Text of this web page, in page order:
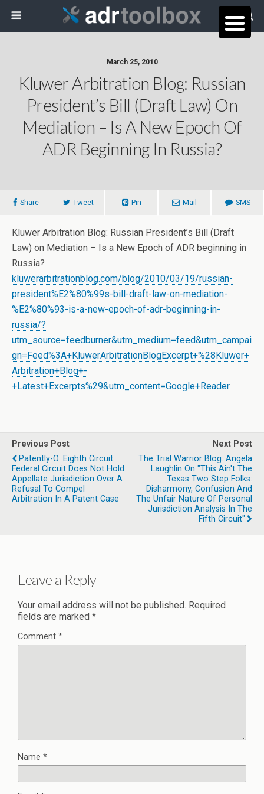
March 25, 2010
Kluwer Arbitration Blog: Russian
President’s Bill (Draft Law) On
Mediation – Is A New Epoch Of
ADR Beginning In Russia?
Share Tweet Pin Mail SMS
Kluwer Arbitration Blog: Russian President’s Bill (Draft
Law) on Mediation – Is a New Epoch of ADR beginning in
Russia?
kluwerarbitrationblog.com/blog/2010/03/19/russian-
president%E2%80%99s-bill-draft-law-on-mediation-
%E2%80%93-is-a-new-epoch-of-adr-beginning-in-
russia/?
utm_source=feedburner&utm_medium=feed&utm_campai
gn=Feed%3A+KluwerArbitrationBlogExcerpt+%28Kluwer+
Arbitration+Blog+-
+Latest+Excerpts%29&utm_content=Google+Reader
Previous Post
Patently-O: Eighth Circuit:
Federal Circuit Does Not Hold
Appellate Jurisdiction Over A
Refusal To Compel
Arbitration In A Patent Case
Next Post
The Trial Warrior Blog: Angela
Laughlin On "This Ain't The
Texas Two Step Folks:
Disharmony, Confusion And
The Unfair Nature Of Personal
Jurisdiction Analysis In The
Fifth Circuit"
Leave a Reply
Your email address will not be published. Required
fields are marked *
Comment *
Name *